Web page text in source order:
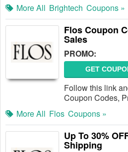
More All Brightech Coupons »
Flos Coupon
Sales
PROMO:
GET
Follow this link
Coupon Codes,
More All Flos Coupons »
Up To 30%
Shipping